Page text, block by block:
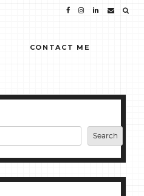
CONTACT ME
Search